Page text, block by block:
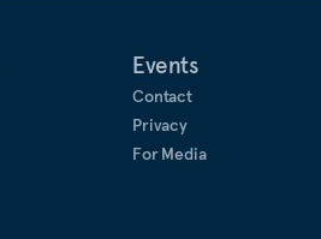
Events
Contact
Privacy
For Media